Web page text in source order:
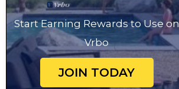
Start Earning Rewards to Use on
Vrbo
JOIN TODAY